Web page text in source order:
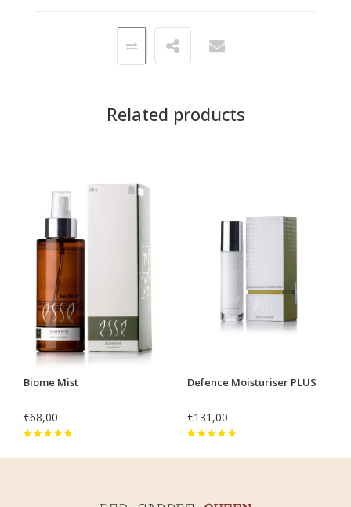
Related products
Biome Mist
€68,00
Defence Moisturiser PLUS
€131,00